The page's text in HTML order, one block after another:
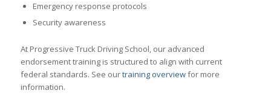
Emergency response protocols
Security awareness
At Progressive Truck Driving School, our advanced
endorsement training is structured to align with current
federal standards. See ourtraining overviewfor more
information.